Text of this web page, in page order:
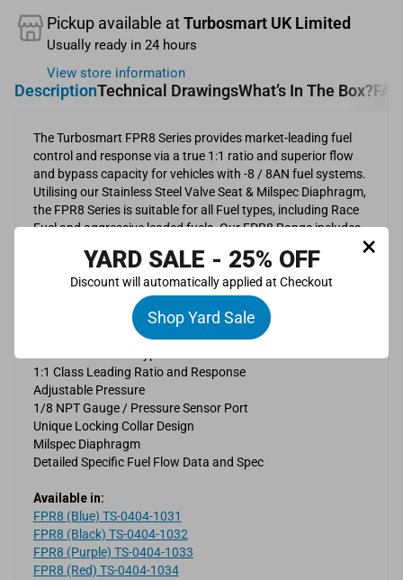
Pickup available at Turbosmart UK Limited
Usually ready in 24 hours
View store information
DescriptionTechnical DrawingsWhat’s In The Box?FAQ
The Turbosmart FPR8 Series provides market-leading fuel
control and response via a true 1:1 ratio and superior flow
and bypass capacity for vehicles with -8 / 8AN fuel systems.
Utilising our Stainless Steel Valve Seat & Milspec Diaphragm,
the FPR8 Series is suitable for all Fuel types, including Race
Fuel and aggressive leaded fuels. Our FPR8 Range includes
Standard (35psi to 80psi) and LP (3psi to 20psi) for Low
Pressure and Carburettor Systems to suit 2000HP systems.
Stainless Steel Valve Seat
1:1 Class Leading Ratio and Response
Adjustable Pressure
1/8 NPT Gauge / Pressure Sensor Port
Unique Locking Collar Design
Milspec Diaphragm
Detailed Specific Fuel Flow Data and Spec
Available in:
FPR8 (Blue) TS-0404-1031
FPR8 (Black) TS-0404-1032
FPR8 (Purple) TS-0404-1033
FPR8 (Red) TS-0404-1034
×
YARD SALE - 25% OFF
Discount will automatically applied at Checkout
Shop Yard Sale